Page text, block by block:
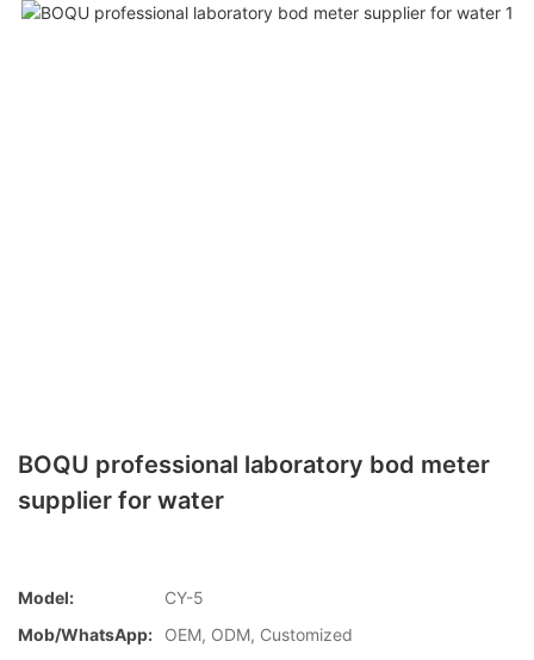
BOQU professional laboratory bod meter
supplier for water
Model:
CY-5
Mob/WhatsApp:
OEM, ODM, Customized